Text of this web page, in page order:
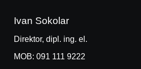
Ivan Sokolar
Direktor, dipl. ing. el.
MOB: 091 111 9222